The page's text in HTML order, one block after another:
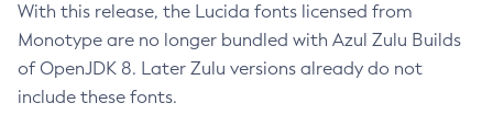
With this release, the Lucida fonts licensed from
Monotype are no longer bundled with Azul Zulu Builds
of OpenJDK 8. Later Zulu versions already do not
include these fonts.